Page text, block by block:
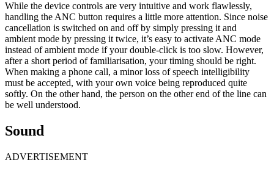
While the device controls are very intuitive and work flawlessly,
handling the ANC button requires a little more attention. Since noise
cancellation is switched on and off by simply pressing it and
ambient mode by pressing it twice, it’s easy to activate ANC mode
instead of ambient mode if your double-click is too slow. However,
after a short period of familiarisation, your timing should be right.
When making a phone call, a minor loss of speech intelligibility
must be accepted, with your own voice being reproduced quite
softly. On the other hand, the person on the other end of the line can
be well understood.
Sound
ADVERTISEMENT